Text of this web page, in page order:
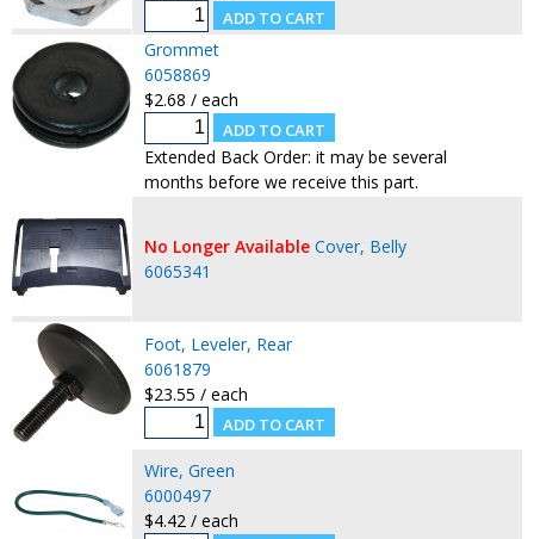
Grommet
6058869
$2.68 / each
Extended Back Order: it may be several
months before we receive this part.
No Longer Available Cover, Belly
6065341
Foot, Leveler, Rear
6061879
$23.55 / each
Wire, Green
6000497
$4.42 / each